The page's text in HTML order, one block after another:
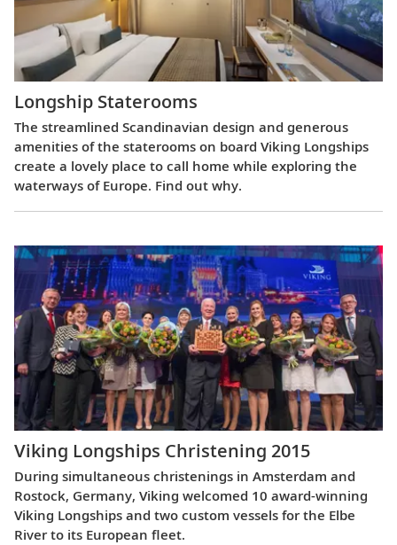
Longship Staterooms
The streamlined Scandinavian design and generous
amenities of the staterooms on board Viking Longships
create a lovely place to call home while exploring the
waterways of Europe. Find out why.
Viking Longships Christening 2015
During simultaneous christenings in Amsterdam and
Rostock, Germany, Viking welcomed 10 award-winning
Viking Longships and two custom vessels for the Elbe
River to its European fleet.